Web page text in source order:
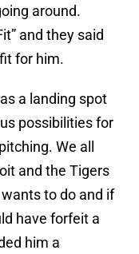
around.
and they said
for him.
a landing spot
possibilities for
We all
and the Tigers
to do and if
have forfeit a
him a